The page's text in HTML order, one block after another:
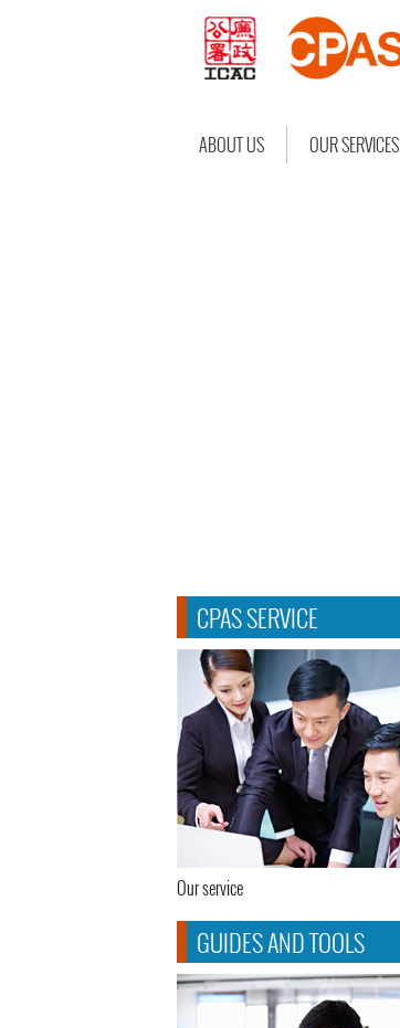
ABOUT US OUR SERVICES
CPAS SERVICE
Our service
GUIDES AND TOOLS